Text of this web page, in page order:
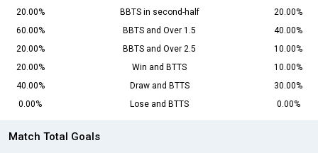
20.00%
BBTS in second-half
20.00%
60.00%
BBTS and Over 1.5
40.00%
20.00%
BBTS and Over 2.5
10.00%
20.00%
Win and BTTS
10.00%
40.00%
Draw and BTTS
30.00%
0.00%
Lose and BTTS 0.00%
Match Total Goals